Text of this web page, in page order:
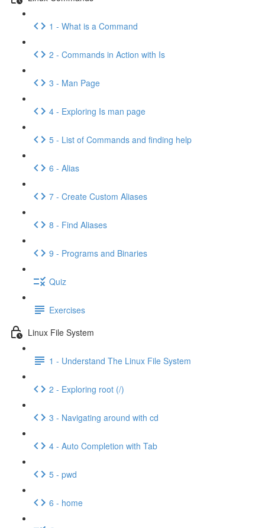
1 - What is a Command
2 - Commands in Action with Is
3 - Man Page
4 - Exploring Is man page
5 - List of Commands and finding help
6 - Alias
7 - Create Custom Aliases
8 - Find Aliases
9 - Programs and Binaries
Quiz
Exercises
Linux File System
1 - Understand The Linux File System
2 - Exploring root (/)
3 - Navigating around with cd
4 - Auto Completion with Tab
5 - pwd
6 - home